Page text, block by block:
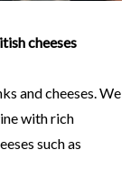
cheeses
and cheeses. We
with rich
such as